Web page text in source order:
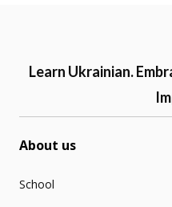
Learn Ukrainian.
About us
School